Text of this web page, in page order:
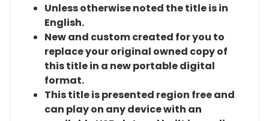
Unless otherwise noted the title is in
English.
New and custom created for you to
replace your original owned copy of
this title in a new portable digital
format.
This title is presented region free and
can play on any device with an